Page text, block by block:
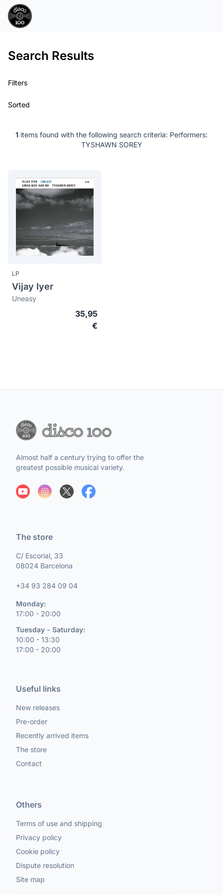
Search Results
Filters
Sorted
1 items found with the following search criteria: Performers:
TYSHAWN SOREY
LP
Vijay Iyer
Uneasy
35,95
€
Almost half a century trying to offer the
greatest possible musical variety.
The store
C/ Escorial, 33
08024 Barcelona
+34 93 284 09 04
Monday:
17:00 - 20:00
Tuesday - Saturday:
10:00 - 13:30
17:00 - 20:00
Useful links
New releases
Pre-order
Recently arrived items
The store
Contact
Others
Terms of use and shipping
Privacy policy
Cookie policy
Dispute resolution
Site map